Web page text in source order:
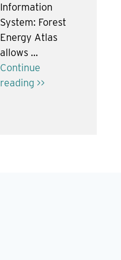
Information
System: Forest
Energy Atlas
allows …
Continue
reading >>